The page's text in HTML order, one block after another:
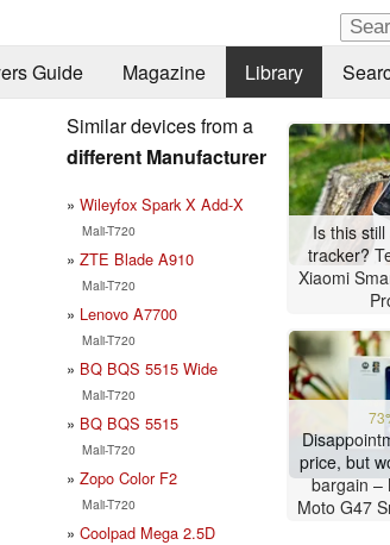
Guide Magazine Library
Similar devices from a
different Manufacturer
Wileyfox Spark X Add-X
Mali-T720
ZTE Blade A910
Mali-T720
Lenovo A7700
Mali-T720
BQ BQS 5515 Wide
Mali-T720
BQ BQS 5515
Mali-T720
Zopo Color F2
Mali-T720
Coolpad Mega 2.5D
Is this
tracker?
Xiaomi
price, but
bargain –
Moto G47